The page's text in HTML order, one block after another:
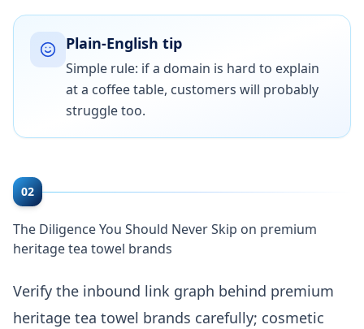
Plain-English tip
Simple rule: if a domain is hard to explain
at a coffee table, customers will probably
struggle too.
02
The Diligence You Should Never Skip on premium
heritage tea towel brands
Verify the inbound link graph behind premium
heritage tea towel brands carefully; cosmetic